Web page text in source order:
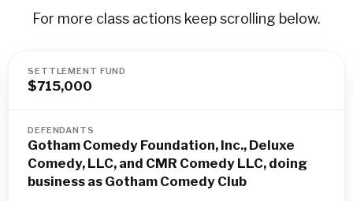
For more class actions keep scrolling below.
SETTLEMENT FUND
$715,000
DEFENDANTS
Gotham Comedy Foundation, Inc., Deluxe
Comedy, LLC, and CMR Comedy LLC, doing
business as Gotham Comedy Club